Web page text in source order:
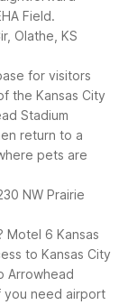
Field.
Olathe, KS
for visitors
the Kansas City
Stadium
return to a
pets are
NW Prairie
Motel 6 Kansas
to Kansas City
Arrowhead
you need airport